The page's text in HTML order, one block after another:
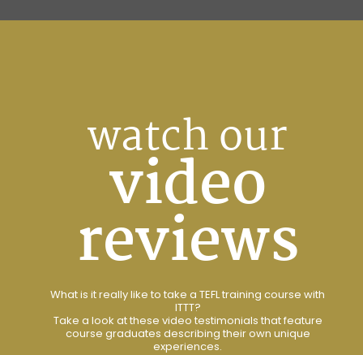
watch our
video
reviews
What is it really like to take a TEFL training course with
ITTT?
Take a look at these video testimonials that feature
course graduates describing their own unique
experiences.